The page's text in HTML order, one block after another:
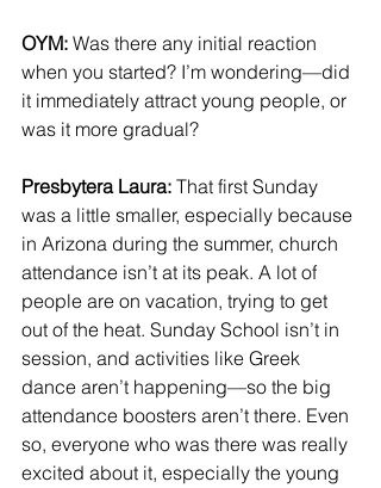
OYM: Was there any initial reaction
when you started? I’m wondering—did
it immediately attract young people, or
was it more gradual?
Presbytera Laura: That first Sunday
was a little smaller, especially because
in Arizona during the summer, church
attendance isn’t at its peak. A lot of
people are on vacation, trying to get
out of the heat. Sunday School isn’t in
session, and activities like Greek
dance aren’t happening—so the big
attendance boosters aren’t there. Even
so, everyone who was there was really
excited about it, especially the young